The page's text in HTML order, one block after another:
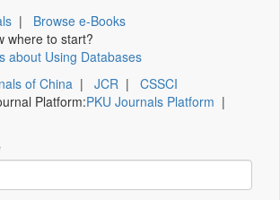
| Browse e-Books
where to start?
about Using Databases
of China | JCR | CSSCI
Platform:PKU Journals Platform |